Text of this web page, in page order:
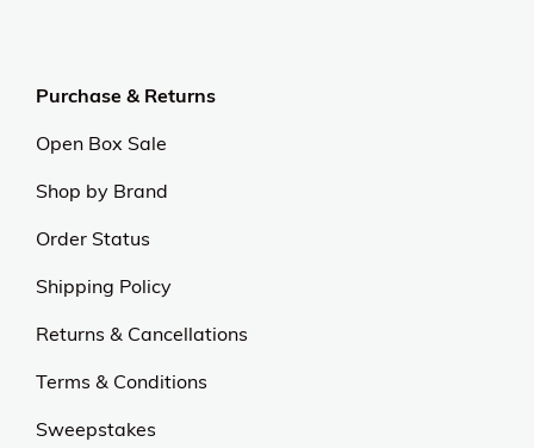
Purchase & Returns
Open Box Sale
Shop by Brand
Order Status
Shipping Policy
Returns & Cancellations
Terms & Conditions
Sweepstakes